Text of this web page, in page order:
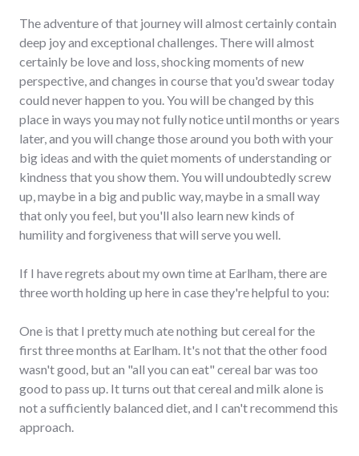
The adventure of that journey will almost certainly contain
deep joy and exceptional challenges. There will almost
certainly be love and loss, shocking moments of new
perspective, and changes in course that you'd swear today
could never happen to you. You will be changed by this
place in ways you may not fully notice until months or years
later, and you will change those around you both with your
big ideas and with the quiet moments of understanding or
kindness that you show them. You will undoubtedly screw
up, maybe in a big and public way, maybe in a small way
that only you feel, but you'll also learn new kinds of
humility and forgiveness that will serve you well.
If I have regrets about my own time at Earlham, there are
three worth holding up here in case they're helpful to you:
One is that I pretty much ate nothing but cereal for the
first three months at Earlham. It's not that the other food
wasn't good, but an "all you can eat" cereal bar was too
good to pass up. It turns out that cereal and milk alone is
not a sufficiently balanced diet, and I can't recommend this
approach.